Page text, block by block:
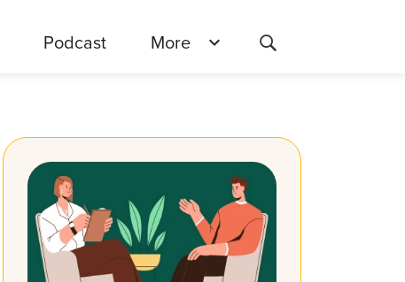
Podcast More